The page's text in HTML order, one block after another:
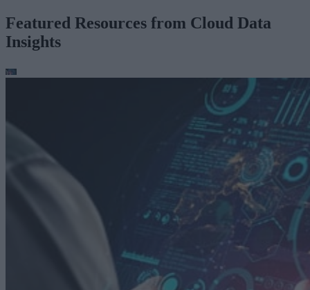
Featured Resources from Cloud Data
Insights